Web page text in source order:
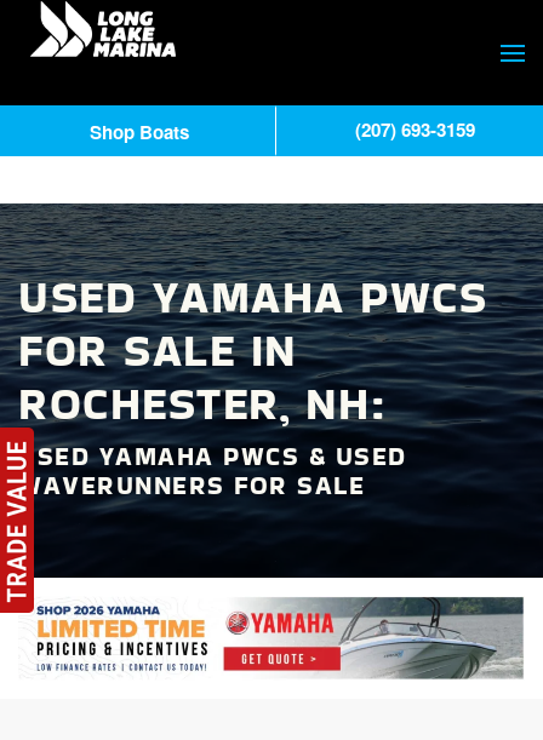
USED YAMAHA PWCS
FOR SALE IN
ROCHESTER, NH:
USED YAMAHA PWCS & USED
WAVERUNNERS FOR SALE
Shop Boats (207) 693-3159